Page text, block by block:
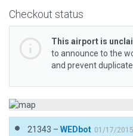
Checkout status
This airport is
to announce to the
and prevent
21343 – WEDbot 01/17/2015